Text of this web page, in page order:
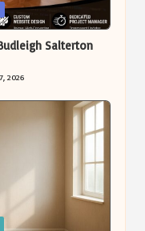
Salterton
2026